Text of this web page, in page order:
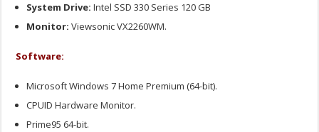
System Drive: Intel SSD 330 Series 120 GB
Monitor: Viewsonic VX2260WM.
Software:
Microsoft Windows 7 Home Premium (64-bit).
CPUID Hardware Monitor.
Prime95 64-bit.